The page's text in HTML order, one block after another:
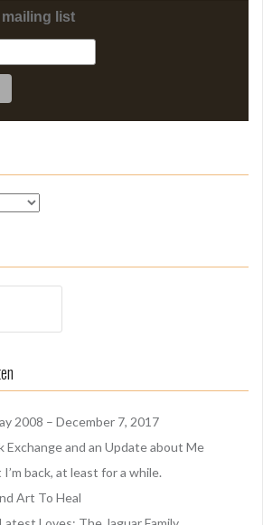
list
2008 – December 7, 2017
Exchange and an Update about Me
back, at least for a while.
Art To Heal